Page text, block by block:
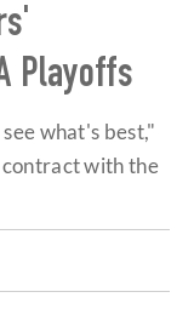
Playoffs
what's best,"
contract with the